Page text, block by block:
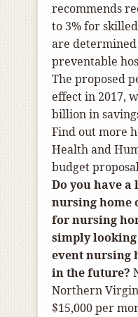
recommends
to 3% for
are
preventable
The proposed
effect in 2017,
billion in
Find out more
Health and
budget
Do you have a
nursing home
for nursing
simply
event nursing
in the future?
Northern
$15,000 per